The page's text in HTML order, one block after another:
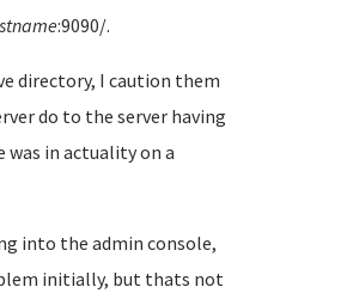
:9090/.
directory, I caution them
do to the server having
was in actuality on a
into the admin console,
initially, but thats not